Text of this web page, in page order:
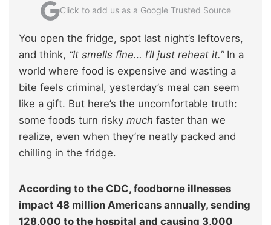
Click to add us as a Google Trusted Source
You open the fridge, spot last night’s leftovers,
and think, “It smells fine… I’ll just reheat it.”In a
world where food is expensive and wasting a
bite feels criminal, yesterday’s meal can seem
like a gift. But here’s the uncomfortable truth:
some foods turn risky much faster than we
realize, even when they’re neatly packed and
chilling in the fridge.
According to the CDC, foodborne illnesses
impact 48 million Americans annually, sending
128,000 to the hospital and causing 3,000